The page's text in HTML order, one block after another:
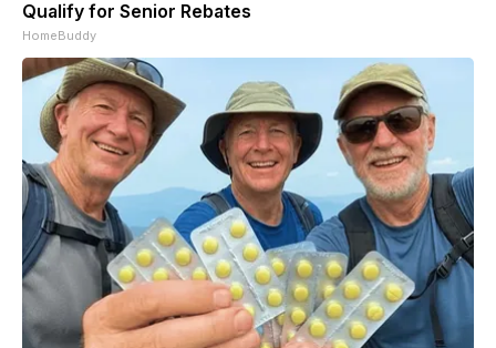
Qualify for Senior Rebates
HomeBuddy